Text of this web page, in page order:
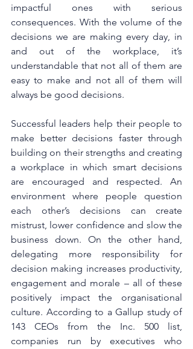
impactful ones with serious
consequences. With the volume of the
decisions we are making every day, in
and out of the workplace, it’s
understandable that not all of them are
easy to make and not all of them will
always be good decisions.
Successful leaders help their people to
make better decisions faster through
building on their strengths and creating
a workplace in which smart decisions
are encouraged and respected. An
environment where people question
each other’s decisions can create
mistrust, lower confidence and slow the
business down. On the other hand,
delegating more responsibility for
decision making increases productivity,
engagement and morale – all of these
positively impact the organisational
culture. According to a Gallup study of
143 CEOs from the Inc. 500 list,
companies run by executives who